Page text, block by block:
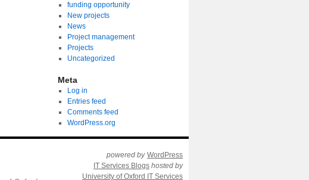
funding opportunity
New projects
News
Project management
Projects
Uncategorized
Meta
Log in
Entries feed
Comments feed
WordPress.org
powered by WordPress
IT Services Blogs hosted by
University of Oxford IT Services